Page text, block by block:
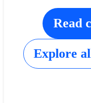
Read
Explore